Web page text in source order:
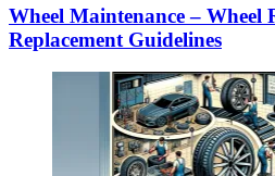
Wheel Maintenance – Wheel
Replacement Guidelines